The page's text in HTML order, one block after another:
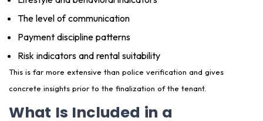
The level of communication
Payment discipline patterns
Risk indicators and rental suitability
This is far more extensive than police verification and gives
concrete insights prior to the finalization of the tenant.
What Is Included in a